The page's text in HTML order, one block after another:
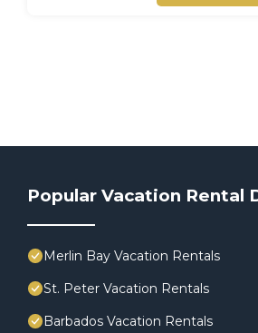
Popular Vacation Rental
Merlin Bay Vacation Rentals
St. Peter Vacation Rentals
Barbados Vacation Rentals